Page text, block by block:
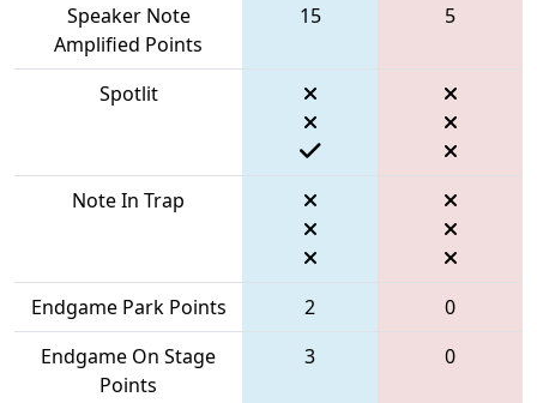
Speaker Note
Amplified Points
15 5
Spotlit
Note In Trap
Endgame Park Points 2
0
Endgame On Stage
Points
3 0